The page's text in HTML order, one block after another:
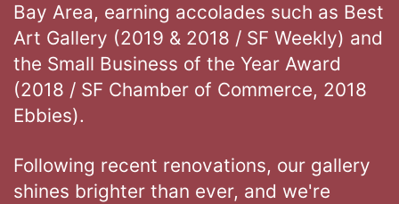
Bay Area, earning accolades such as Best
Art Gallery (2019 & 2018 / SF Weekly) and
the Small Business of the Year Award
(2018 / SF Chamber of Commerce, 2018
Ebbies).
Following recent renovations, our gallery
shines brighter than ever, and we're